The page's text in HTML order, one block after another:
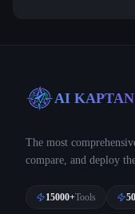
AI KAPTAN
The most
compare, and deploy
15000+Tools